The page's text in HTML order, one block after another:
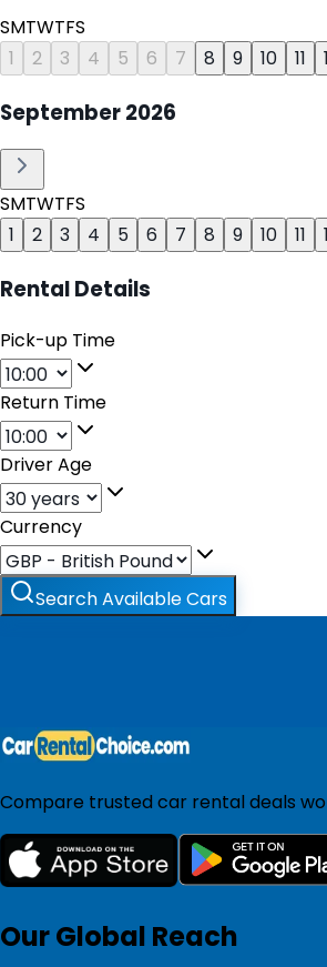
SMTWTFS
1
2 3 4 5 6 7 8 9 10 11
September2026
SMTWTFS
1
2 3 4 5 6 7 8 9 10 11
Rental Details
Pick-up Time
Return Time
Driver Age
Currency
Search Available Cars
Compare trusted car rental deals
Our Global Reach